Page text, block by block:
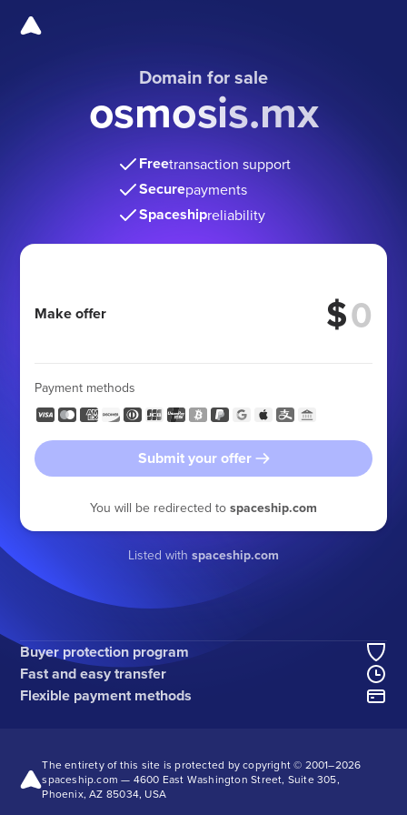
Domain for sale
osmosis.mx
Freetransaction support
Securepayments
Spaceshipreliability
Make offer $
Payment methods
Submit your offer
You will be redirected to spaceship.com
Listed with spaceship.com
Buyer protection program
Fast and easy transfer
Flexible payment methods
The entirety of this site is protected by copyright © 2001–2026
spaceship.com — 4600 East Washington Street, Suite 305,
Phoenix, AZ 85034, USA